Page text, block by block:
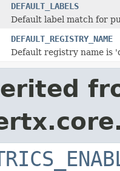
DEFAULT_LABELS
Default label match for
DEFAULT_REGISTRY_NAME
Default registry name is